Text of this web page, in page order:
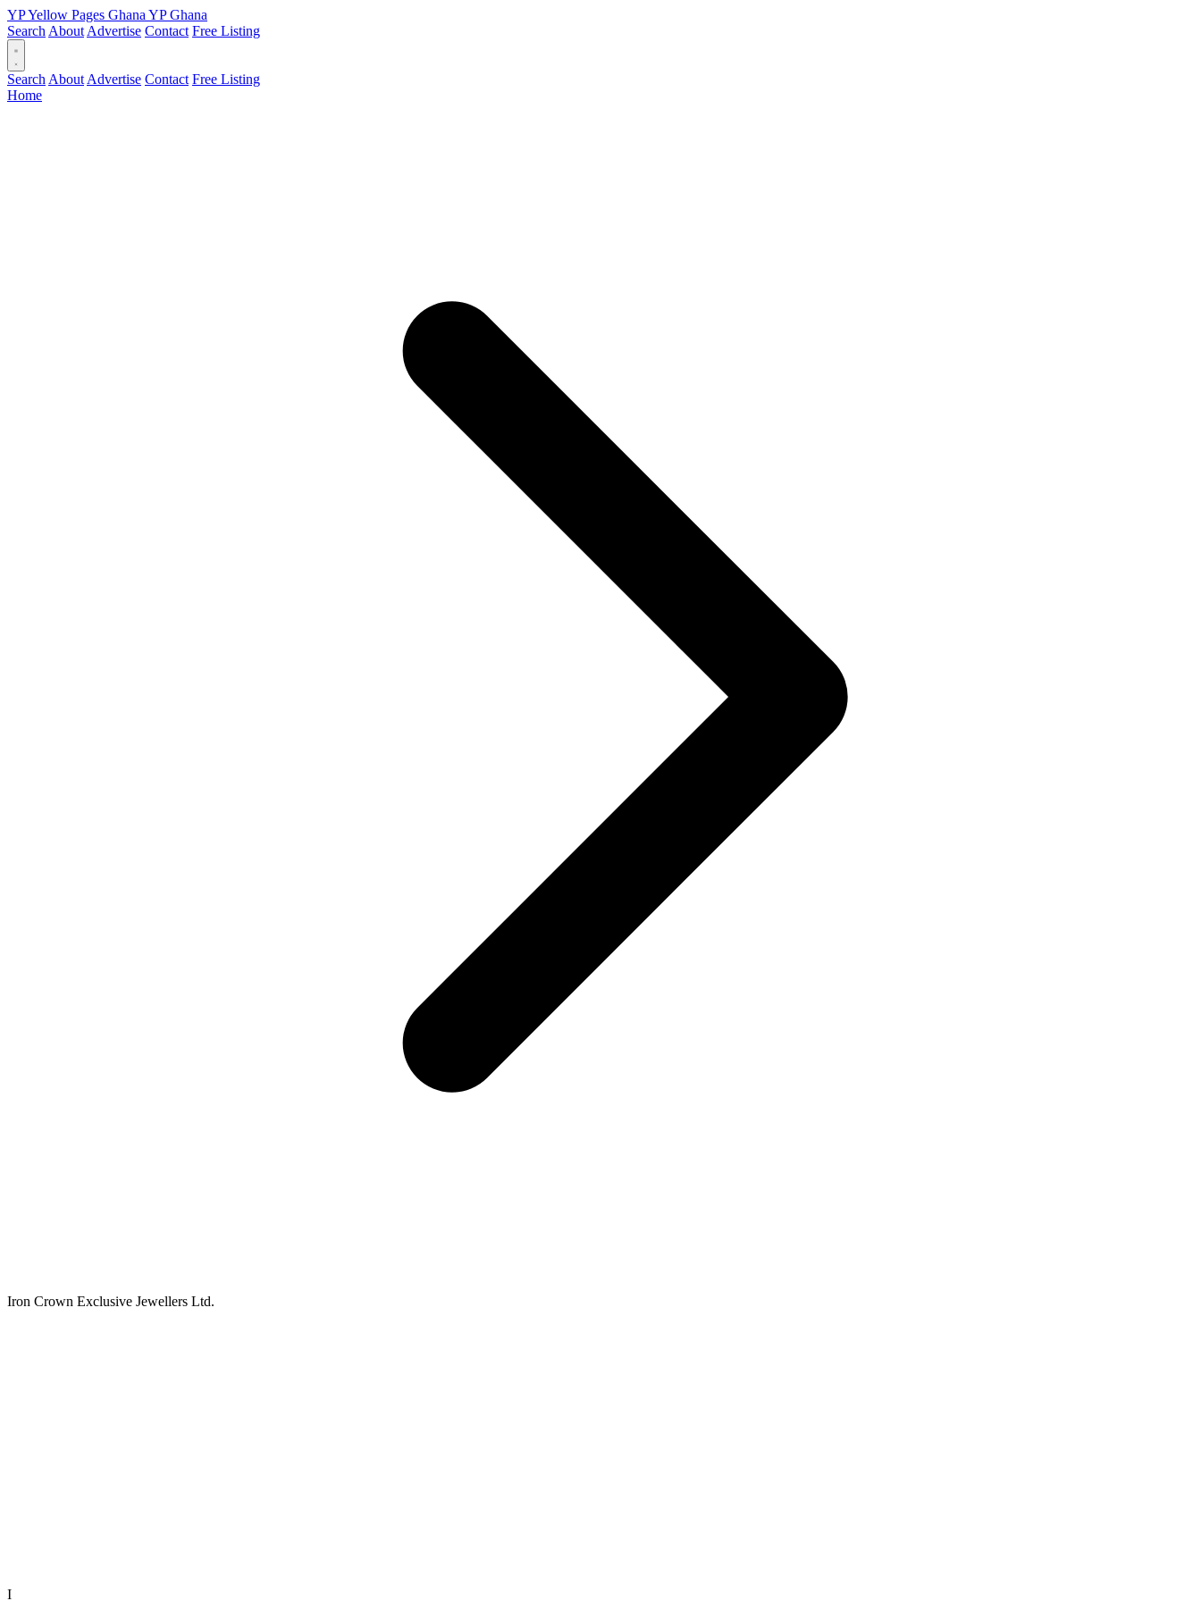
YPYellow Pages Ghana YPGhana
Search About Advertise Contact Free Listing
Search About Advertise Contact Free Listing
Home
Iron Crown Exclusive Jewellers Ltd.
I